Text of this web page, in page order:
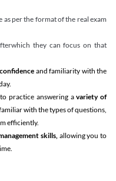
per the format of the real exam
they can focus on that
and familiarity with the
practice answering avariety of
with the types of questions,
efficiently.
skills,allowing you to